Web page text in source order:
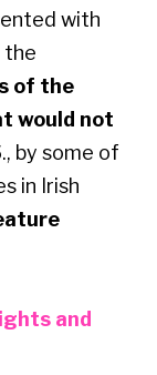
with
the
of the
would not
., by some of
in Irish
and